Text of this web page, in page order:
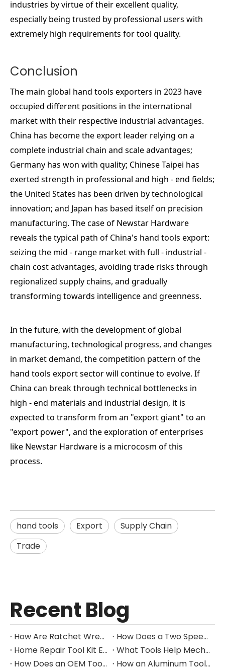
industries by virtue of their excellent quality,
especially being trusted by professional users with
extremely high requirements for tool quality.
Conclusion
The main global hand tools exporters in 2023 have
occupied different positions in the international
market with their respective industrial advantages.
China has become the export leader relying on a
complete industrial chain and scale advantages;
Germany has won with quality; Chinese Taipei has
exerted strength in professional and high - end fields;
the United States has been driven by technological
innovation; and Japan has based itself on precision
manufacturing. The case of Newstar Hardware
reveals the typical path of China's hand tools export:
seizing the mid - range market with full - industrial -
chain cost advantages, avoiding trade risks through
regionalized supply chains, and gradually
transforming towards intelligence and greenness.
In the future, with the development of global
manufacturing, technological progress, and changes
in market demand, the competition pattern of the
hand tools export sector will continue to evolve. If
China can break through technical bottlenecks in
high - end materials and industrial design, it is
expected to transform from an "export giant" to an
"export power", and the exploration of enterprises
like Newstar Hardware is a microcosm of this
process.
hand tools Export
Supply Chain
Trade
Recent Blog
How Are Ratchet Wrench Sets Protected From Corrosion?
How Does a Two Speed Gearbox Support Different Drilling Tasks?
Home Repair Tool Kit Essentials for Everyday Maintenance
What Tools Help Mechanics Handle Common Fastener Sizes?
How Does an OEM Tool Kit Project Move From Design to Production?
How an Aluminum Tool Trolley Case Improves Mobile Tool Storage